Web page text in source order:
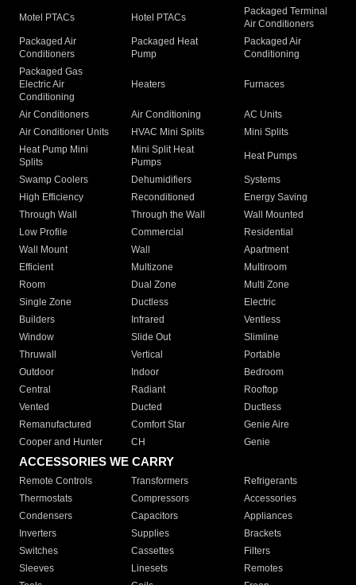
Motel PTACs Hotel PTACs
Packaged Terminal
Air Conditioners
Packaged Air
Conditioners
Packaged Heat
Pump
Packaged Air
Conditioning
Packaged Gas
Electric Air
Conditioning
Heaters Furnaces
Air Conditioners Air Conditioning
AC Units
Air Conditioner Units
HVAC Mini Splits
Mini Splits
Heat Pump Mini
Splits
Mini Split Heat
Pumps
Heat Pumps
Swamp Coolers Dehumidifiers
Systems
High Efficiency
Reconditioned
Energy Saving
Through Wall
Through the Wall
Wall Mounted
Low Profile
Commercial
Residential
Wall Mount
Wall
Apartment
Efficient
Multizone
Multiroom
Room
Dual Zone
Multi Zone
Single Zone
Ductless
Electric
Builders
Infrared
Ventless
Window
Slide Out
Slimline
Thruwall
Vertical
Portable
Outdoor
Indoor
Bedroom
Central
Radiant
Rooftop
Vented
Ducted
Ductless
Remanufactured
Comfort Star
Genie Aire
Cooper and Hunter
CH Genie
ACCESSORIES WE CARRY
Remote Controls Transformers
Refrigerants
Thermostats
Compressors
Accessories
Condensers
Capacitors
Appliances
Inverters
Supplies
Brackets
Switches
Cassettes
Filters
Sleeves
Linesets
Remotes